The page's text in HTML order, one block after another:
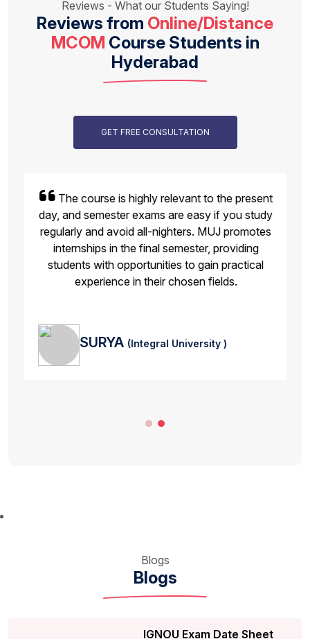
Reviews - What our Students Saying!
Reviews from Online/Distance
MCOM Course Students in
Hyderabad
GET FREE CONSULTATION
The course is highly relevant to the present
day, and semester exams are easy if you study
regularly and avoid all-nighters. MUJ promotes
internships in the final semester, providing
students with opportunities to gain practical
experience in their chosen fields.
SURYA (Integral University )
Blogs
Blogs
IGNOU Exam Date Sheet